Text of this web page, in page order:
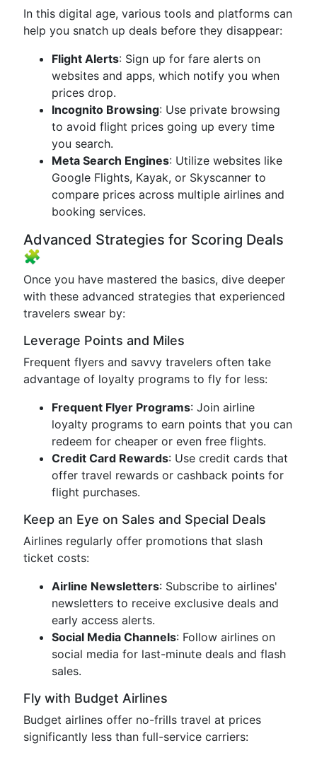
In this digital age, various tools and platforms can
help you snatch up deals before they disappear:
Flight Alerts: Sign up for fare alerts on
websites and apps, which notify you when
prices drop.
Incognito Browsing: Use private browsing
to avoid flight prices going up every time
you search.
Meta Search Engines: Utilize websites like
Google Flights, Kayak, or Skyscanner to
compare prices across multiple airlines and
booking services.
Advanced Strategies for Scoring Deals
🧩
Once you have mastered the basics, dive deeper
with these advanced strategies that experienced
travelers swear by:
Leverage Points and Miles
Frequent flyers and savvy travelers often take
advantage of loyalty programs to fly for less:
Frequent Flyer Programs: Join airline
loyalty programs to earn points that you can
redeem for cheaper or even free flights.
Credit Card Rewards: Use credit cards that
offer travel rewards or cashback points for
flight purchases.
Keep an Eye on Sales and Special Deals
Airlines regularly offer promotions that slash
ticket costs:
Airline Newsletters: Subscribe to airlines'
newsletters to receive exclusive deals and
early access alerts.
Social Media Channels: Follow airlines on
social media for last-minute deals and flash
sales.
Fly with Budget Airlines
Budget airlines offer no-frills travel at prices
significantly less than full-service carriers: